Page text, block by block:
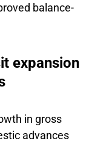
balance-
expansion
in gross
advances